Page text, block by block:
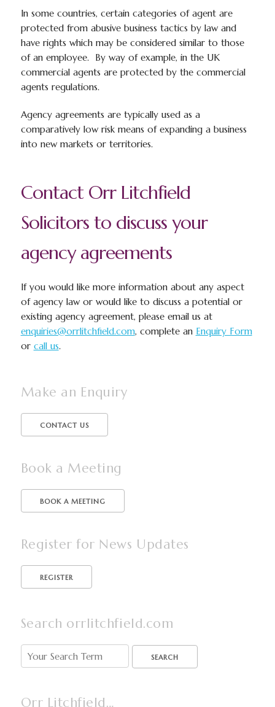
In some countries, certain categories of agent are
protected from abusive business tactics by law and
have rights which may be considered similar to those
of an employee. By way of example, in the UK
commercial agents are protected by the commercial
agents regulations.
Agency agreements are typically used as a
comparatively low risk means of expanding a business
into new markets or territories.
Contact Orr Litchfield
Solicitors to discuss your
agency agreements
If you would like more information about any aspect
of agency law or would like to discuss a potential or
existing agency agreement, please email us at
enquiries@orrlitchfield.com, complete an Enquiry Form
or call us.
Make an Enquiry
CONTACT US
Book a Meeting
BOOK A MEETING
Register for News Updates
Search orrlitchfield.com
SEARCH
Orr Litchfield…